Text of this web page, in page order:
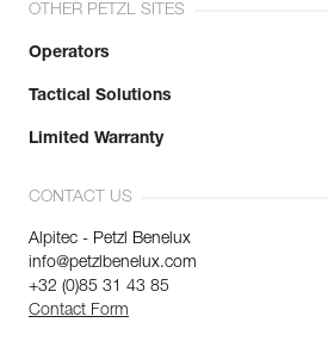
OTHER PETZL SITES
Operators
Tactical Solutions
Limited Warranty
CONTACT US
Alpitec - Petzl Benelux
info@petzlbenelux.com
+32 (0)85 31 43 85
Contact Form